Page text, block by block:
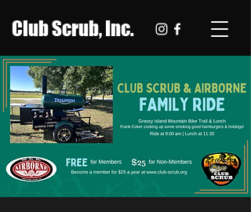
Club Scrub, Inc.